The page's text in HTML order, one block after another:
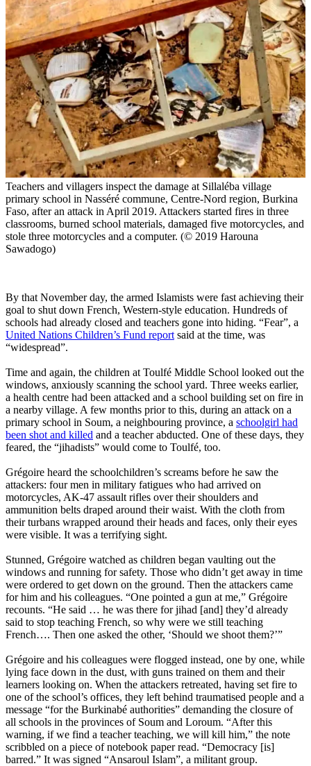
Teachers and villagers inspect the damage at Sillaléba village
primary school in Nasséré commune, Centre-Nord region, Burkina
Faso, after an attack in April 2019. Attackers started fires in three
classrooms, burned school materials, damaged five motorcycles, and
stole three motorcycles and a computer. (© 2019 Harouna
Sawadogo)
By that November day, the armed Islamists were fast achieving their
goal to shut down French, Western-style education. Hundreds of
schools had already closed and teachers gone into hiding. “Fear”, a
United Nations Children’s Fund report said at the time, was
“widespread”.
Time and again, the children at Toulfé Middle School looked out the
windows, anxiously scanning the school yard. Three weeks earlier,
a health centre had been attacked and a school building set on fire in
a nearby village. A few months prior to this, during an attack on a
primary school in Soum, a neighbouring province, a schoolgirl had
been shot and killed and a teacher abducted. One of these days, they
feared, the “jihadists” would come to Toulfé, too.
Grégoire heard the schoolchildren’s screams before he saw the
attackers: four men in military fatigues who had arrived on
motorcycles, AK-47 assault rifles over their shoulders and
ammunition belts draped around their waist. With the cloth from
their turbans wrapped around their heads and faces, only their eyes
were visible. It was a terrifying sight.
Stunned, Grégoire watched as children began vaulting out the
windows and running for safety. Those who didn’t get away in time
were ordered to get down on the ground. Then the attackers came
for him and his colleagues. “One pointed a gun at me,” Grégoire
recounts. “He said … he was there for jihad [and] they’d already
said to stop teaching French, so why were we still teaching
French…. Then one asked the other, ‘Should we shoot them?’”
Grégoire and his colleagues were flogged instead, one by one, while
lying face down in the dust, with guns trained on them and their
learners looking on. When the attackers retreated, having set fire to
one of the school’s offices, they left behind traumatised people and a
message “for the Burkinabé authorities” demanding the closure of
all schools in the provinces of Soum and Loroum. “After this
warning, if we find a teacher teaching, we will kill him,” the note
scribbled on a piece of notebook paper read. “Democracy [is]
barred.” It was signed “Ansaroul Islam”, a militant group.